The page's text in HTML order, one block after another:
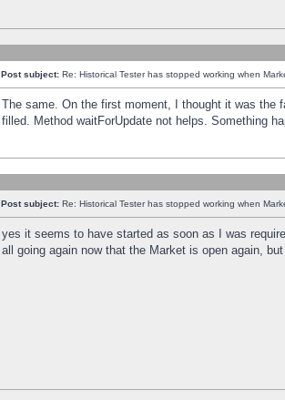
Post subject: Re: Historical Tester has stopped working when
The same. On the first moment, I thought it was the
filled. Method waitForUpdate not helps. Something
Post subject: Re: Historical Tester has stopped working when
yes it seems to have started as soon as I was
all going again now that the Market is open again,